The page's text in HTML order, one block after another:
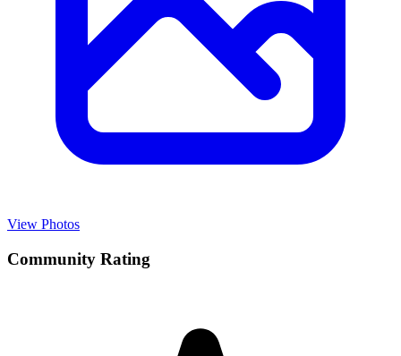
View Photos
Community Rating